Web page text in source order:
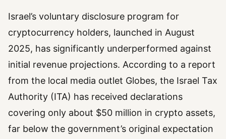
Israel’s voluntary disclosure program for
cryptocurrency holders, launched in August
2025, has significantly underperformed against
initial revenue projections. According to a report
from the local media outlet Globes, the Israel Tax
Authority (ITA) has received declarations
covering only about $50 million in crypto assets,
far below the government’s original expectation